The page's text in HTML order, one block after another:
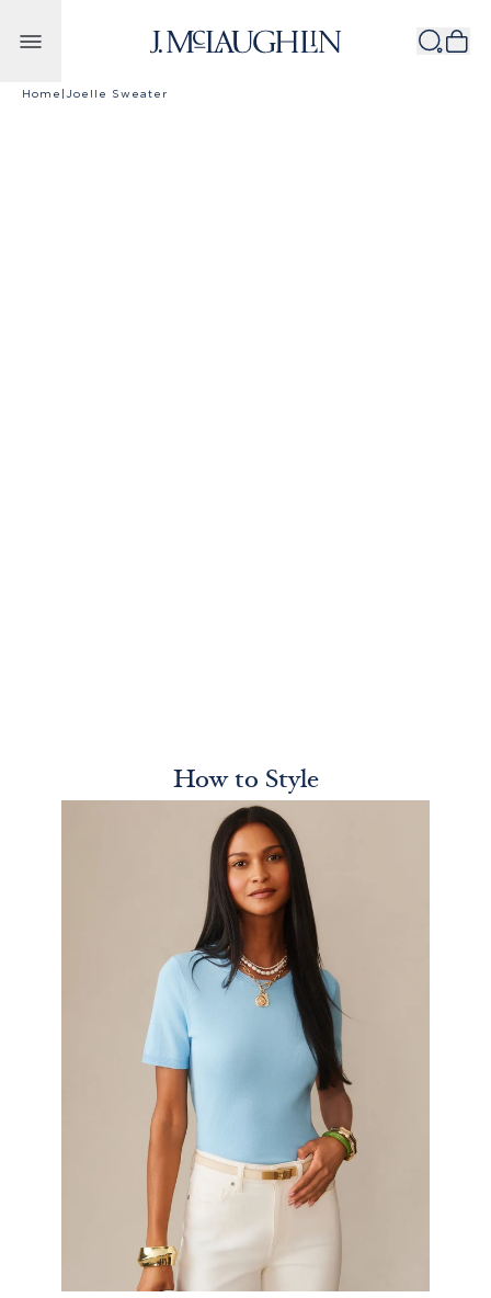
Home Joelle Sweater
How to Style